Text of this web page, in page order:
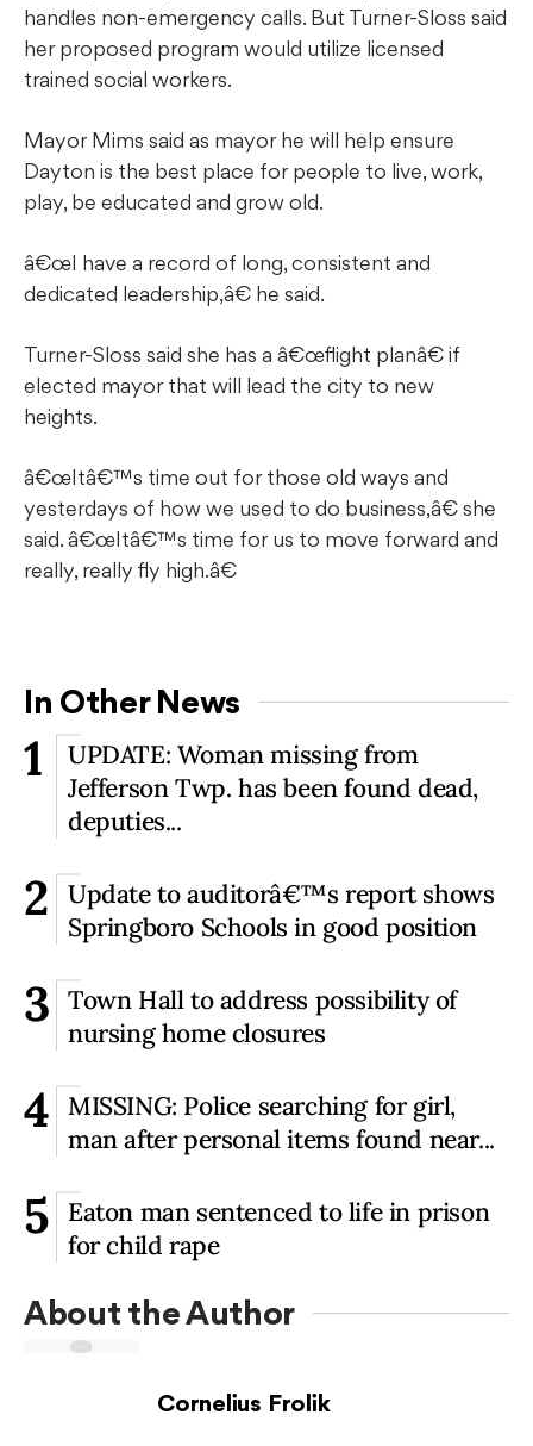
handles non-emergency calls. But Turner-Sloss said
her proposed program would utilize licensed
trained social workers.
Mayor Mims said as mayor he will help ensure
Dayton is the best place for people to live, work,
play, be educated and grow old.
â€œI have a record of long, consistent and
dedicated leadership,â€ he said.
Turner-Sloss said she has a â€œflight planâ€ if
elected mayor that will lead the city to new
heights.
â€œItâ€™s time out for those old ways and
yesterdays of how we used to do business,â€ she
said. â€œItâ€™s time for us to move forward and
really, really fly high.â€
In Other News
1
UPDATE: Woman missing from
Jefferson Twp. has been found dead,
deputies...
2
Update to auditorâ€™s report shows
Springboro Schools in good position
3 Town Hall to address possibility of
nursing home closures
4
MISSING: Police searching for girl,
man after personal items found near...
5
Eaton man sentenced to life in prison
for child rape
About the Author
Cornelius Frolik